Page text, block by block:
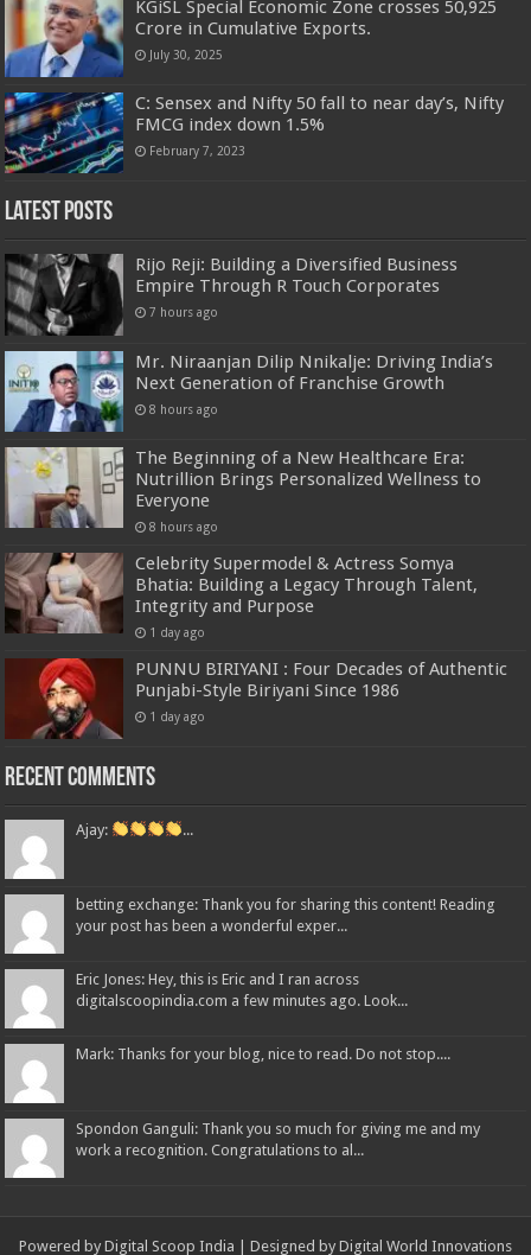
KGiSL Special Economic Zone crosses 50,925
Crore in Cumulative Exports.
July 30, 2025
C: Sensex and Nifty 50 fall to near day’s, Nifty
FMCG index down 1.5%
February 7, 2023
Latest Posts
Rijo Reji: Building a Diversified Business
Empire Through R Touch Corporates
7 hours ago
Mr. Niraanjan Dilip Nnikalje: Driving India’s
Next Generation of Franchise Growth
8 hours ago
The Beginning of a New Healthcare Era:
Nutrillion Brings Personalized Wellness to
Everyone
8 hours ago
Celebrity Supermodel & Actress Somya
Bhatia: Building a Legacy Through Talent,
Integrity and Purpose
1 day ago
PUNNU BIRIYANI : Four Decades of Authentic
Punjabi-Style Biriyani Since 1986
1 day ago
Recent Comments
Ajay: ...
betting exchange: Thank you for sharing this content! Reading
your post has been a wonderful exper...
Eric Jones: Hey, this is Eric and I ran across
digitalscoopindia.com a few minutes ago. Look...
Mark: Thanks for your blog, nice to read. Do not stop....
Spondon Ganguli: Thank you so much for giving me and my
work a recognition. Congratulations to al...
Powered by Digital Scoop India | Designed by Digital World Innovations